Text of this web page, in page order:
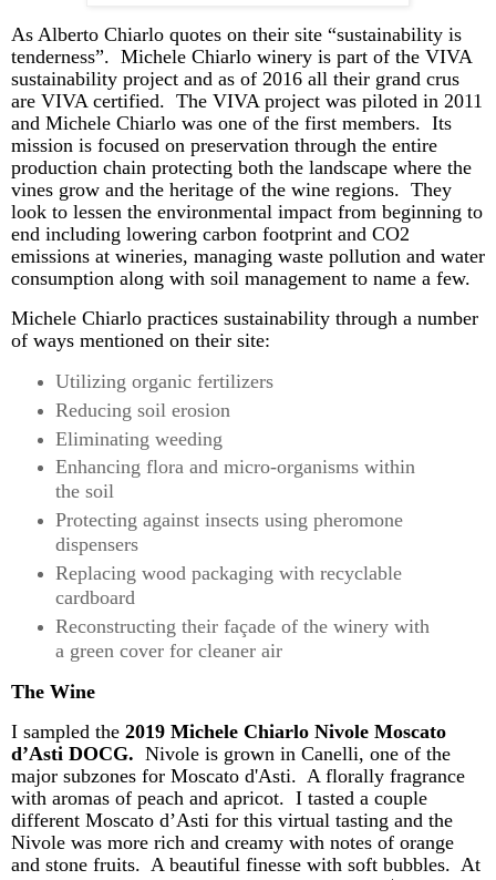
As Alberto Chiarlo quotes on their site “sustainability is
tenderness”. Michele Chiarlo winery is part of the VIVA
sustainability project and as of 2016 all their grand crus
are VIVA certified. The VIVA project was piloted in 2011
and Michele Chiarlo was one of the first members. Its
mission is focused on preservation through the entire
production chain protecting both the landscape where the
vines grow and the heritage of the wine regions. They
look to lessen the environmental impact from beginning to
end including lowering carbon footprint and CO2
emissions at wineries, managing waste pollution and water
consumption along with soil management to name a few.
Michele Chiarlo practices sustainability through a number
of ways mentioned on their site:
Utilizing organic fertilizers
Reducing soil erosion
Eliminating weeding
Enhancing flora and micro-organisms within
the soil
Protecting against insects using pheromone
dispensers
Replacing wood packaging with recyclable
cardboard
Reconstructing their façade of the winery with
a green cover for cleaner air
The Wine
I sampled the 2019 Michele Chiarlo Nivole Moscato
d’Asti DOCG. Nivole is grown in Canelli, one of the
major subzones for Moscato d'Asti. A florally fragrance
with aromas of peach and apricot. I tasted a couple
different Moscato d’Asti for this virtual tasting and the
Nivole was more rich and creamy with notes of orange
and stone fruits. A beautiful finesse with soft bubbles. At